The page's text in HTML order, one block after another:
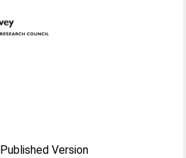
Published Version